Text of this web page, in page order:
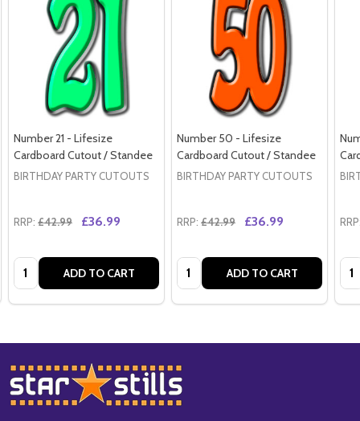
Number 21 - Lifesize
Cardboard Cutout / Standee
BIRTHDAY PARTY CUTOUTS
RRP: £42.99 £36.99
Quantity: ADD TO CART
Number 50 - Lifesize
Cardboard Cutout / Standee
BIRTHDAY PARTY CUTOUTS
RRP: £42.99 £36.99
Quantity: ADD TO CART
Footer
Start